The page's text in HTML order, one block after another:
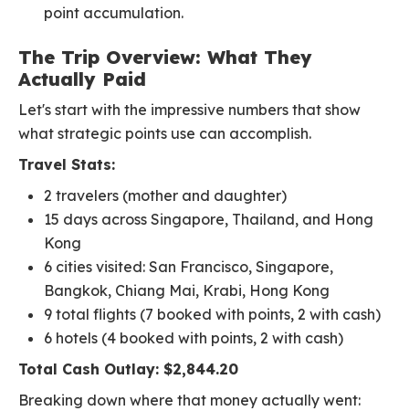
point accumulation.
The Trip Overview: What They
Actually Paid
Let's start with the impressive numbers that show
what strategic points use can accomplish.
Travel Stats:
2 travelers (mother and daughter)
15 days across Singapore, Thailand, and Hong
Kong
6 cities visited: San Francisco, Singapore,
Bangkok, Chiang Mai, Krabi, Hong Kong
9 total flights (7 booked with points, 2 with cash)
6 hotels (4 booked with points, 2 with cash)
Total Cash Outlay: $2,844.20
Breaking down where that money actually went: